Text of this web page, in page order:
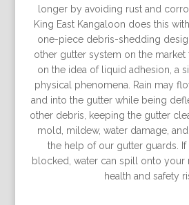
longer by avoiding rust and
King East Kangaloon does this
one-piece debris-shedding
other gutter system on the market
on the idea of liquid adhesion, a
physical phenomena. Rain may
and into the gutter while being
other debris, keeping the gutter
mold, mildew, water damage,
the help of our gutter guards.
blocked, water can spill onto your
health and safety